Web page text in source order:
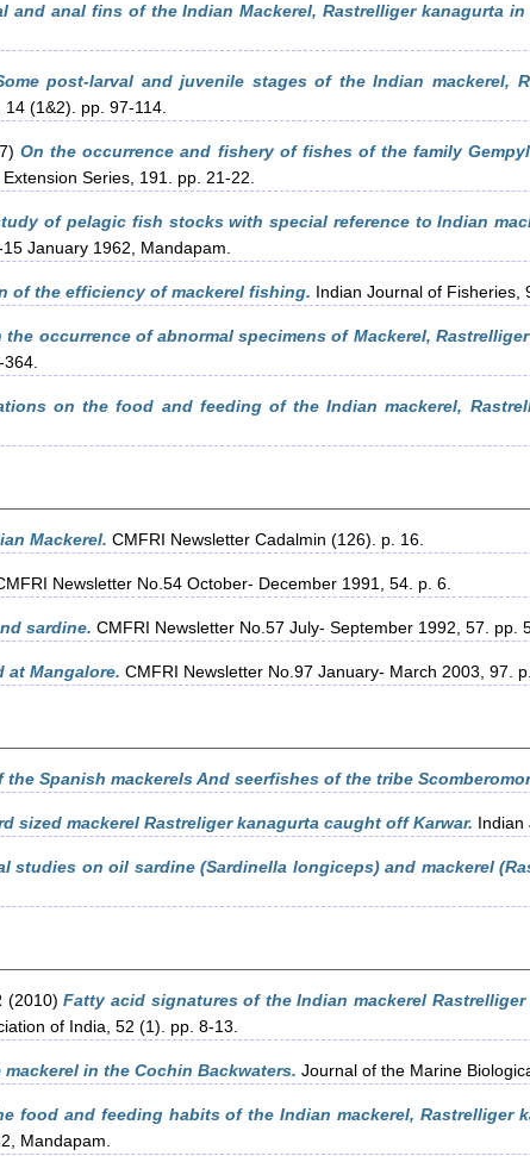
and anal fins of the Indian Mackerel, Rastrelliger kanagurta in
post-larval and juvenile stages of the Indian mackerel,
(1&2). pp. 97-114.
On the occurrence and fishery of fishes of the family
Series, 191. pp. 21-22.
of pelagic fish stocks with special reference to Indian
January 1962, Mandapam.
of the efficiency of mackerel fishing. Indian Journal of Fisheries,
the occurrence of abnormal specimens of Mackerel,
364.
on the food and feeding of the Indian mackerel,
Mackerel. CMFRI Newsletter Cadalmin (126). p. 16.
Newsletter No.54 October- December 1991, 54. p. 6.
sardine. CMFRI Newsletter No.57 July- September 1992, 57. pp.
at Mangalore. CMFRI Newsletter No.97 January- March 2003, 97.
Spanish mackerels And seerfishes of the tribe
sized mackerel Rastreliger kanagurta caught off Karwar. Indian
studies on oil sardine (Sardinella longiceps) and mackerel
(2010)Fatty acid signatures of the Indian mackerel
of India, 52 (1). pp. 8-13.
in the Cochin Backwaters. Journal of the Marine
food and feeding habits of the Indian mackerel, Rastrelliger
Mandapam.